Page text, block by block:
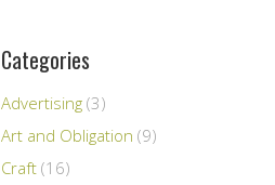
Categories
Advertising (3)
Art and Obligation (9)
Craft (16)